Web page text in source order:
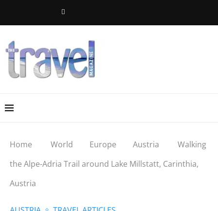
Home World Europe Austria
Walking
the Alpe-Adria Trail around Lake Millstatt, Carinthia,
Austria